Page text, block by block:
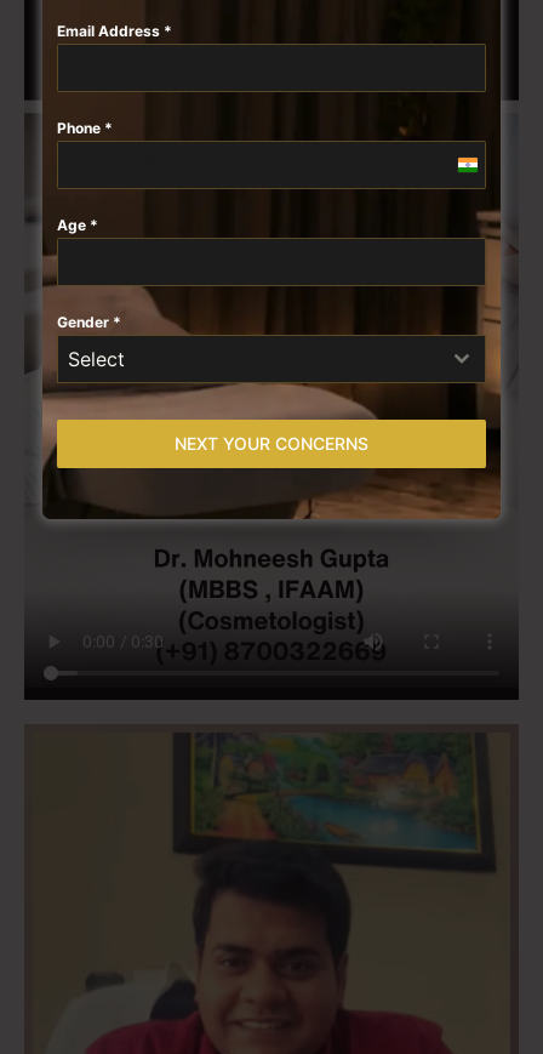
Email Address *
Phone *
India
Age *
Gender *
Select
NEXT YOUR CONCERNS